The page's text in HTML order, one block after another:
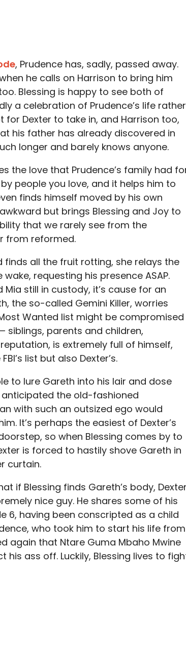
, Prudence has, sadly, passed away.
he calls on Harrison to bring him
Blessing is happy to see both of
a celebration of Prudence’s life rather
for Dexter to take in, and Harrison too,
his father has already discovered in
longer and barely knows anyone.
the love that Prudence’s family had
people you love, and it helps him to
finds himself moved by his own
but brings Blessing and Joy to
that we rarely see from the
from reformed.
finds all the fruit rotting, she relays the
requesting his presence ASAP.
still in custody, it’s cause for an
the so-called Gemini Killer, worries
Wanted list might be compromised
siblings, parents and children,
is extremely full of himself,
list but also Dexter’s.
to lure Gareth into his lair and dose
anticipated the old-fashioned
with such an outsized ego would
It’s perhaps the easiest of Dexter’s
so when Blessing comes by to
is forced to hastily shove Gareth in
curtain.
if Blessing finds Gareth’s body,
nice guy. He shares some of his
6, having been conscripted as a child
who took him to start his life from
again that Ntare Guma Mbaho Mwine
his ass off. Luckily, Blessing lives to